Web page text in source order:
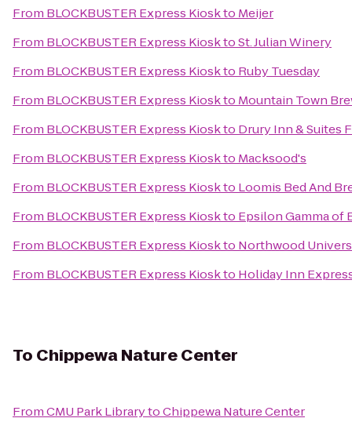
From BLOCKBUSTER Express Kioskto Meijer
From BLOCKBUSTER Express KiosktoSt. Julian Winery
From BLOCKBUSTER Express Kioskto Ruby Tuesday
From BLOCKBUSTER Express Kioskto Mountain Town
From BLOCKBUSTER Express Kioskto Drury Inn & Suites
From BLOCKBUSTER Express Kioskto Macksood's
From BLOCKBUSTER Express Kioskto Loomis Bed And
From BLOCKBUSTER Express Kioskto Epsilon Gamma of
From BLOCKBUSTER Express Kioskto Northwood
From BLOCKBUSTER Express Kioskto Holiday Inn
To Chippewa Nature Center
FromCMU Park LibrarytoChippewa Nature Center